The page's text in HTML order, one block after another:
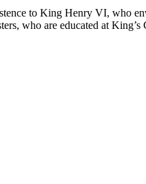
to King Henry VI, who
who are educated at